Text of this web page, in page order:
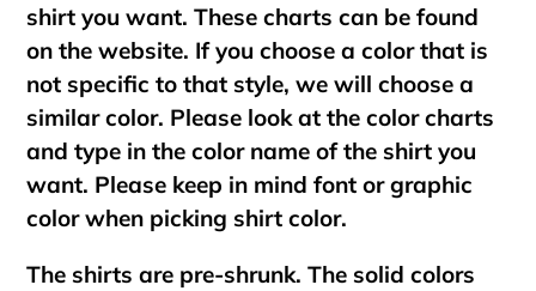
shirt you want. These charts can be found
on the website. If you choose a color that is
not specific to that style, we will choose a
similar color. Please look at the color charts
and type in the color name of the shirt you
want. Please keep in mind font or graphic
color when picking shirt color.
The shirts are pre-shrunk. The solid colors